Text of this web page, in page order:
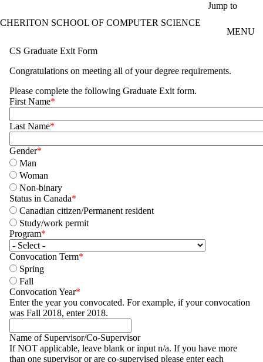
Jump to
CHERITON SCHOOL OF COMPUTER SCIENCE
MENU
CS Graduate Exit Form
Congratulations on meeting all of your degree requirements.
Please complete the following Graduate Exit form.
First Name
Last Name
Gender
Man
Woman
Non-binary
Status in Canada
Canadian citizen/Permanent resident
Study/work permit
Program
Convocation Term
Spring
Fall
Convocation Year
Enter the year you convocated. For example, if your convocation
was Fall 2018, enter 2018.
Name of Supervisor/Co-Supervisor
If NOT applicable, leave blank or input n/a. If you have more
than one supervisor or are co-supervised please enter each